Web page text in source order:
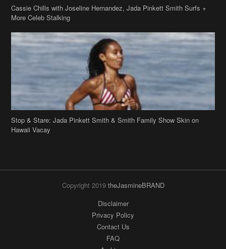
Stop & Stare: Jada Pinkett Smith & Smith Family Show Skin on
Hawaii Vacay
Copyright 2019theJasmineBRAND
Archives
Search
Links